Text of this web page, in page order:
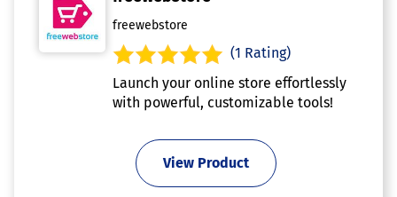
freewebstore
(1 Rating)
Launch your online store effortlessly
with powerful, customizable tools!
View Product